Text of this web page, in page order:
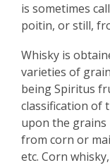
is sometimes
poitin, or still,
Whisky is
varieties of
being Spiritus
classification of
upon the grains
from corn or
etc. Corn